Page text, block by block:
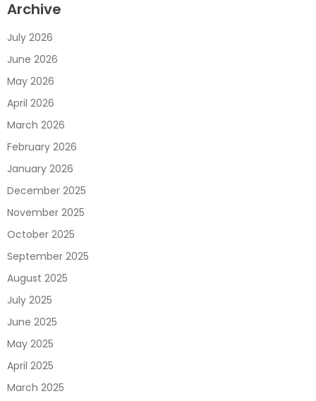
Archive
July 2026
June 2026
May 2026
April 2026
March 2026
February 2026
January 2026
December 2025
November 2025
October 2025
September 2025
August 2025
July 2025
June 2025
May 2025
April 2025
March 2025